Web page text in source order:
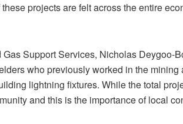
projects are felt across the entire
Support Services, Nicholas Deygoo-
who previously worked in the
lightning fixtures. While the total
and this is the importance of local